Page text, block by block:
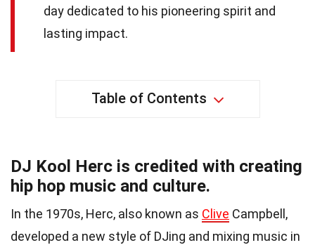
day dedicated to his pioneering spirit and
lasting impact.
Table of Contents
DJ Kool Herc is credited with creating
hip hop music and culture.
In the 1970s, Herc, also known as Clive Campbell,
developed a new style of DJing and mixing music in